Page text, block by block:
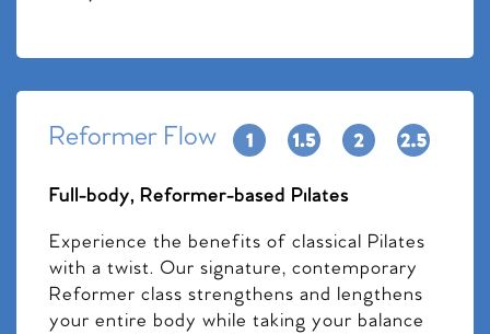
Reformer Flow
Full-body, Reformer-based Pilates
Experience the benefits of classical Pilates
with a twist. Our signature, contemporary
Reformer class strengthens and lengthens
your entire body while taking your balance